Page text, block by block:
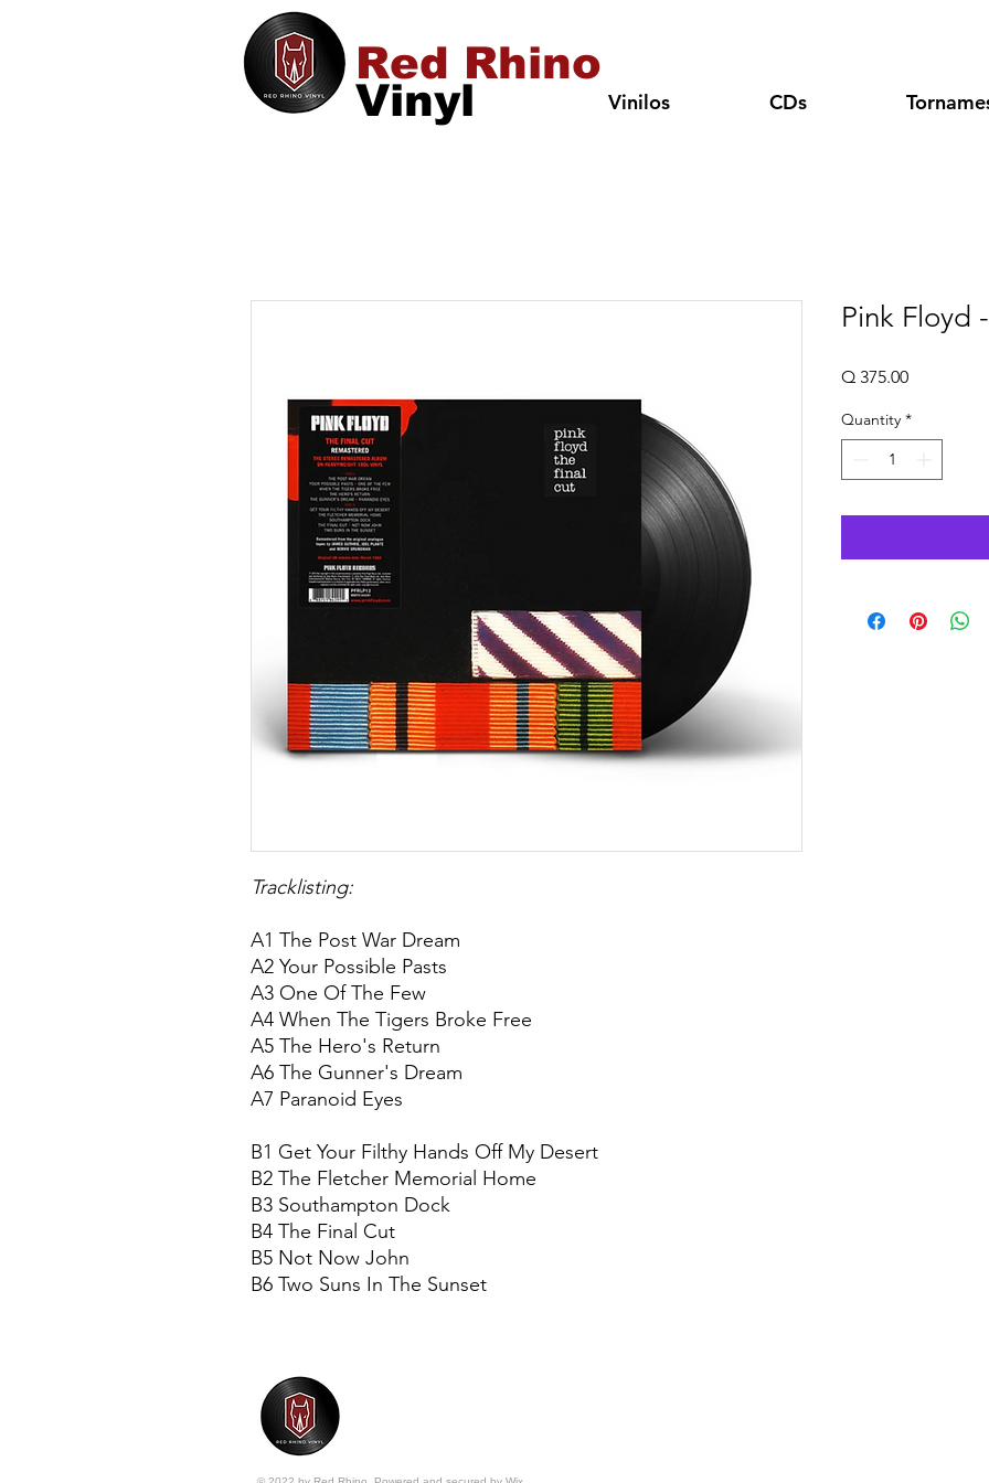
Vinyl
Red Rhino
Vinilos CDs
Tracklisting:
A1 The Post War Dream
A2 Your Possible Pasts
A3 One Of The Few
A4 When The Tigers Broke Free
A5 The Hero's Return
A6 The Gunner's Dream
A7 Paranoid Eyes
B1 Get Your Filthy Hands Off My Desert
B2 The Fletcher Memorial Home
B3 Southampton Dock
B4 The Final Cut
B5 Not Now John
B6 Two Suns In The Sunset
Pink Floyd
Q 375.00Price
Quantity *